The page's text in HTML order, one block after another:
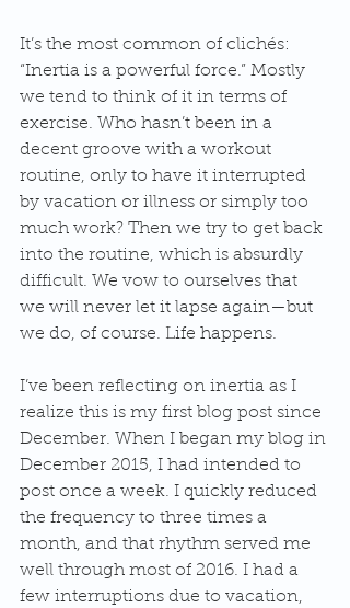
It’s the most common of clichés:
“Inertia is a powerful force.” Mostly
we tend to think of it in terms of
exercise. Who hasn’t been in a
decent groove with a workout
routine, only to have it interrupted
by vacation or illness or simply too
much work? Then we try to get back
into the routine, which is absurdly
difficult. We vow to ourselves that
we will never let it lapse again—but
we do, of course. Life happens.
I’ve been reflecting on inertia as I
realize this is my first blog post since
December. When I began my blog in
December 2015, I had intended to
post once a week. I quickly reduced
the frequency to three times a
month, and that rhythm served me
well through most of 2016. I had a
few interruptions due to vacation,